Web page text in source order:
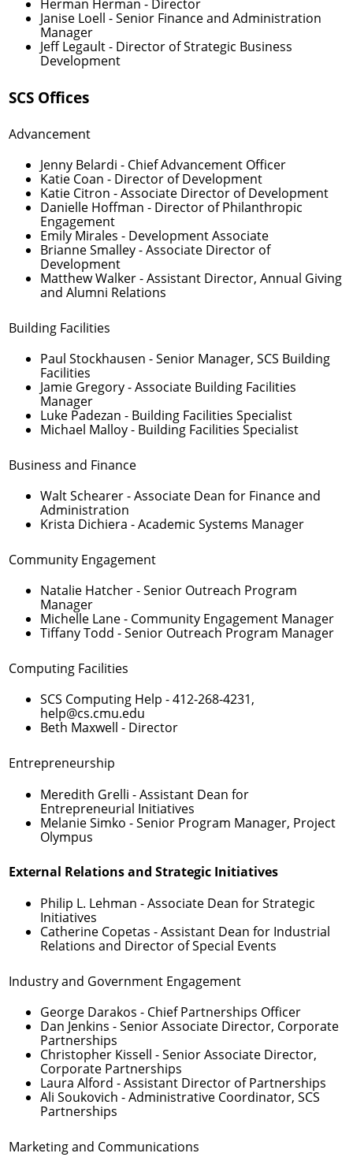
Herman Herman - Director
Janise Loell - Senior Finance and Administration
Manager
Jeff Legault- Director of Strategic Business
Development
SCS Offices
Advancement
Jenny Belardi - Chief Advancement Officer
Katie Coan - Director of Development
Katie Citron - Associate Director of Development
Danielle Hoffman - Director of Philanthropic
Engagement
Emily Mirales - Development Associate
Brianne Smalley- Associate Director of
Development
Matthew Walker- Assistant Director, Annual Giving
and Alumni Relations
Building Facilities
Paul Stockhausen - Senior Manager, SCS Building
Facilities
Jamie Gregory- Associate Building Facilities
Manager
Luke Padezan - Building Facilities Specialist
Michael Malloy- Building Facilities Specialist
Business and Finance
Walt Schearer- Associate Dean for Finance and
Administration
Krista Dichiera - Academic Systems Manager
Community Engagement
Natalie Hatcher- Senior Outreach Program
Manager
Michelle Lane- Community Engagement Manager
Tiffany Todd - Senior Outreach Program Manager
Computing Facilities
SCS Computing Help -412-268-4231,
help@cs.cmu.edu
Beth Maxwell - Director
Entrepreneurship
Meredith Grelli - Assistant Dean for
Entrepreneurial Initiatives
Melanie Simko - Senior Program Manager, Project
Olympus
External Relations and Strategic Initiatives
Philip L. Lehman - Associate Dean for Strategic
Initiatives
Catherine Copetas - Assistant Dean for Industrial
Relations and Director of Special Events
Industry and Government Engagement
George Darakos - Chief Partnerships Officer
Dan Jenkins - Senior Associate Director, Corporate
Partnerships
Christopher Kissell - Senior Associate Director,
Corporate Partnerships
Laura Alford - Assistant Director of Partnerships
Ali Soukovich - Administrative Coordinator, SCS
Partnerships
Marketing and Communications